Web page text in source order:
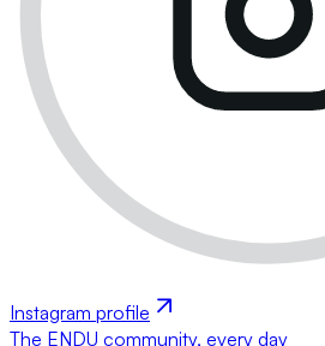
Instagram profile
The ENDU community, every day